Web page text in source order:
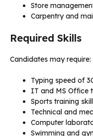
Store
Carpentry and
Required Skills
Candidates may require:
Typing speed of
IT and MS Office
Sports training
Technical and
Computer
Swimming and